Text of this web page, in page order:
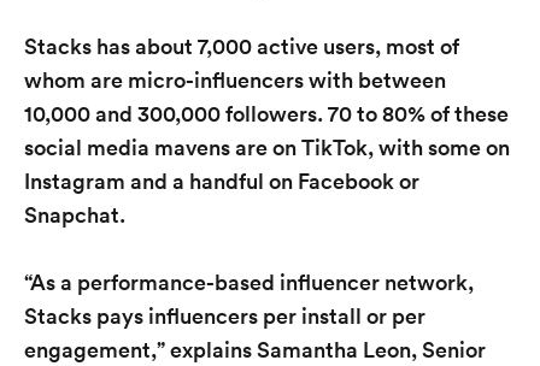
Stacks has about 7,000 active users, most of
whom are micro-influencers with between
10,000 and 300,000 followers. 70 to 80% of these
social media mavens are on TikTok, with some on
Instagram and a handful on Facebook or
Snapchat.
“As a performance-based influencer network,
Stacks pays influencers per install or per
engagement,” explains Samantha Leon, Senior